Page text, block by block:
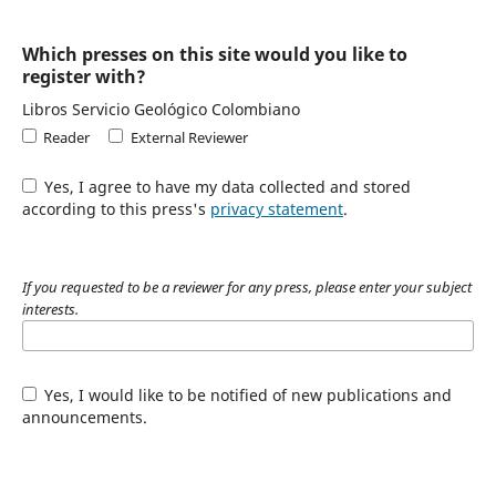
Which presses on this site would you like to
register with?
Libros Servicio Geológico Colombiano
Reader External Reviewer
Yes, I agree to have my data collected and stored
according to this press's privacy statement.
If you requested to be a reviewer for any press, please enter your subject
interests.
Yes, I would like to be notified of new publications and
announcements.